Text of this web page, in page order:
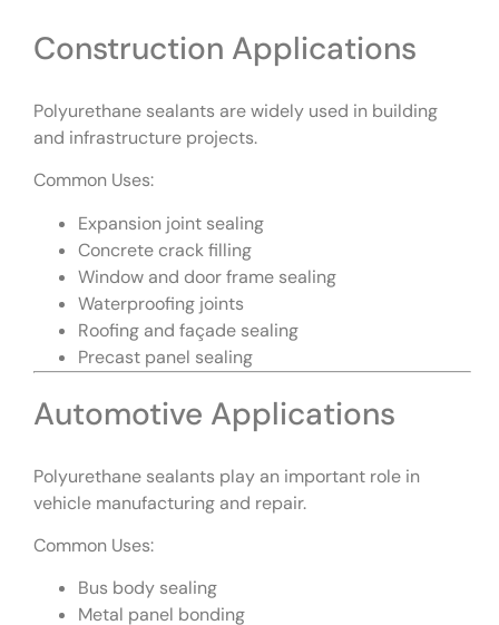
Construction Applications
Polyurethane sealants are widely used in building
and infrastructure projects.
Common Uses:
Expansion joint sealing
Concrete crack filling
Window and door frame sealing
Waterproofing joints
Roofing and façade sealing
Precast panel sealing
Automotive Applications
Polyurethane sealants play an important role in
vehicle manufacturing and repair.
Common Uses:
Bus body sealing
Metal panel bonding